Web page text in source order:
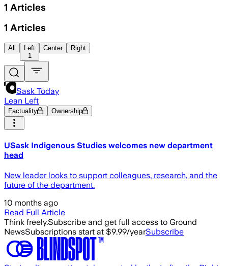
1 Articles
1 Articles
All
Left
1
Center Right
Sask Today
Lean Left
Factuality Ownership
USask Indigenous Studies welcomes new department
head
New leader looks to support colleagues, research, and the
future of the department.
10 months ago
Read Full Article
Think freely.Subscribe and get full access to Ground
NewsSubscriptions start at $9.99/yearSubscribe